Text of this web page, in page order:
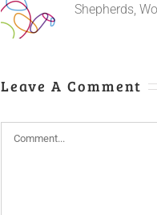
Shepherds,
Leave A Comment